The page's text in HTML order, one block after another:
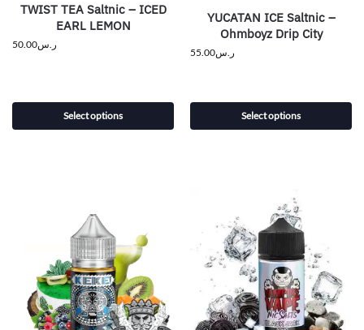
TWIST TEA Saltnic – ICED
EARL LEMON
ر.س50.00
Select options
YUCATAN ICE Saltnic –
Ohmboyz Drip City
ر.س55.00
Select options